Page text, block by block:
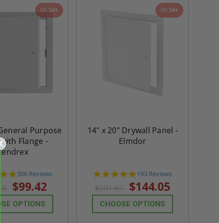
On Sale
Purpose
Flange -
4.9
star
rating
306 Reviews
$99.42
OPTIONS
On Sale
14" x 20" Drywall Panel -
Elmdor
4.8
star
rating
193 Reviews
$201.67 $144.05
CHOOSE OPTIONS